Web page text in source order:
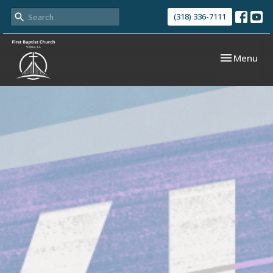
(318) 336-7111
Toggle
Menu